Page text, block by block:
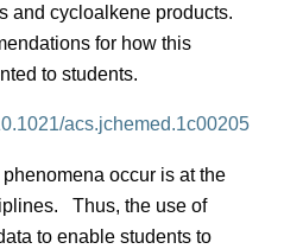
and cycloalkene products.
for how this
to students.
acs.jchemed.1c00205
occur is at the
Thus, the use of
to enable students to